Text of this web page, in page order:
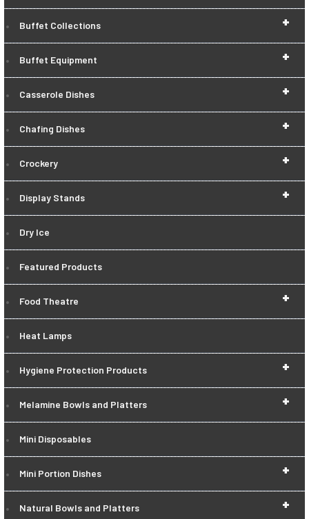
+
Buffet Collections
+
Buffet Equipment
+
Casserole Dishes
+
Chafing Dishes
+
Crockery
+
Display Stands
Dry Ice
Featured Products
+
Food Theatre
Heat Lamps
+
Hygiene Protection Products
+
Melamine Bowls and Platters
Mini Disposables
+
Mini Portion Dishes
+
Natural Bowls and Platters